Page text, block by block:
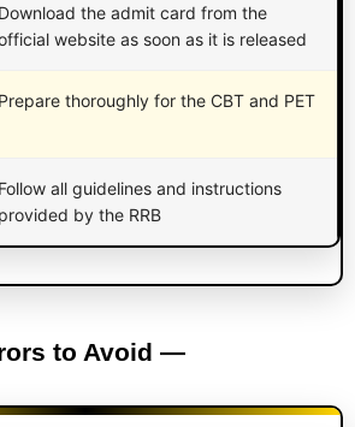
Download the admit card from the
website as soon as it is released
Prepare thoroughly for the CBT and PET
Follow all guidelines and instructions
provided by the RRB
to Avoid —